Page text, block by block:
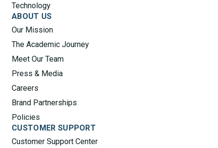
Technology
ABOUT US
Our Mission
The Academic Journey
Meet Our Team
Press & Media
Careers
Brand Partnerships
Policies
CUSTOMER SUPPORT
Customer Support Center